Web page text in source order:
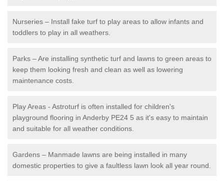
Nurseries – Install fake turf to play areas to allow infants and
toddlers to play in all weathers.
Parks – Are installing synthetic turf and lawns to green areas to
keep them looking fresh and clean as well as lowering
maintenance costs.
Play Areas - Astroturf is often installed for children's
playground flooring in Anderby PE24 5 as it's easy to maintain
and suitable for all weather conditions.
Gardens – Manmade lawns are being installed in many
domestic properties to give a faultless lawn look all year round.